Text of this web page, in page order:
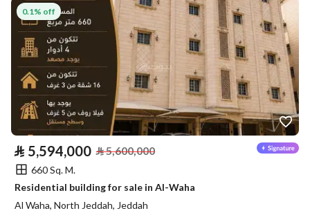
0.1% off
⃁ 5,594,000 ⃁5,600,000
660 Sq. M.
Residential building for sale in Al-Waha
Al Waha, North Jeddah, Jeddah